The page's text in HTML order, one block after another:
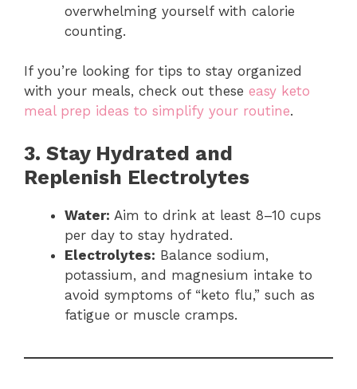
overwhelming yourself with calorie
counting.
If you’re looking for tips to stay organized
with your meals, check out these easy keto
meal prep ideas to simplify your routine.
3. Stay Hydrated and
Replenish Electrolytes
Water: Aim to drink at least 8–10 cups
per day to stay hydrated.
Electrolytes: Balance sodium,
potassium, and magnesium intake to
avoid symptoms of “keto flu,” such as
fatigue or muscle cramps.